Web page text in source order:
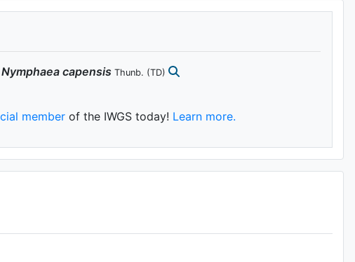
Nymphaea capensis Thunb. (TD)
memberof the IWGS today! Learn more.